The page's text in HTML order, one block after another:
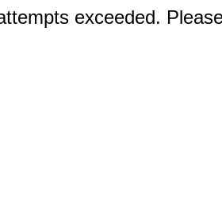
exceeded.